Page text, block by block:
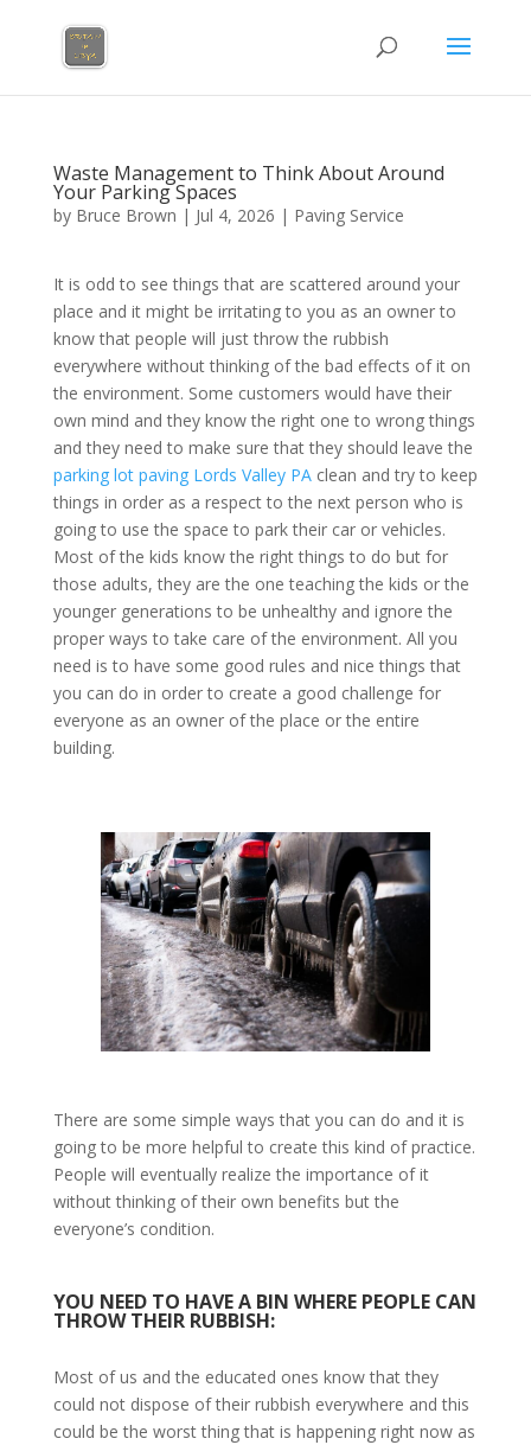
Waste Management to Think About Around
Your Parking Spaces
by Bruce Brown | Jul 4, 2026 | Paving Service
It is odd to see things that are scattered around your
place and it might be irritating to you as an owner to
know that people will just throw the rubbish
everywhere without thinking of the bad effects of it on
the environment. Some customers would have their
own mind and they know the right one to wrong things
and they need to make sure that they should leave the
parking lot paving Lords Valley PAclean and try to keep
things in order as a respect to the next person who is
going to use the space to park their car or vehicles.
Most of the kids know the right things to do but for
those adults, they are the one teaching the kids or the
younger generations to be unhealthy and ignore the
proper ways to take care of the environment. All you
need is to have some good rules and nice things that
you can do in order to create a good challenge for
everyone as an owner of the place or the entire
building.
There are some simple ways that you can do and it is
going to be more helpful to create this kind of practice.
People will eventually realize the importance of it
without thinking of their own benefits but the
everyone’s condition.
YOU NEED TO HAVE A BIN WHERE PEOPLE CAN
THROW THEIR RUBBISH:
Most of us and the educated ones know that they
could not dispose of their rubbish everywhere and this
could be the worst thing that is happening right now as